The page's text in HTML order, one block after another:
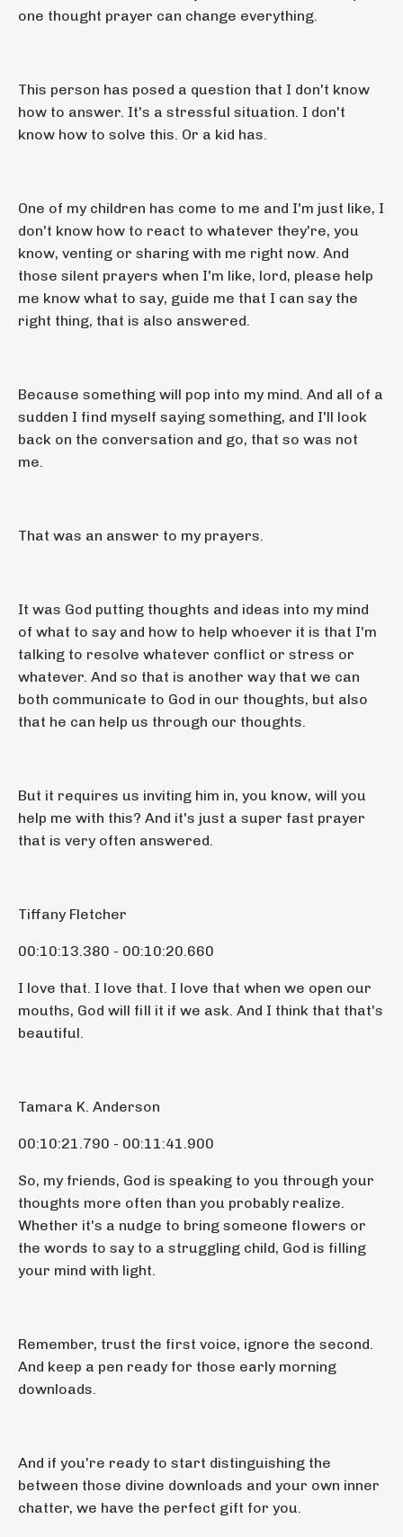
one thought prayer can change everything.
This person has posed a question that I don't know
how to answer. It's a stressful situation. I don't
know how to solve this. Or a kid has.
One of my children has come to me and I'm just like, I
don't know how to react to whatever they're, you
know, venting or sharing with me right now. And
those silent prayers when I'm like, lord, please help
me know what to say, guide me that I can say the
right thing, that is also answered.
Because something will pop into my mind. And all of a
sudden I find myself saying something, and I'll look
back on the conversation and go, that so was not
me.
That was an answer to my prayers.
It was God putting thoughts and ideas into my mind
of what to say and how to help whoever it is that I'm
talking to resolve whatever conflict or stress or
whatever. And so that is another way that we can
both communicate to God in our thoughts, but also
that he can help us through our thoughts.
But it requires us inviting him in, you know, will you
help me with this? And it's just a super fast prayer
that is very often answered.
Tiffany Fletcher
00:10:13.380 - 00:10:20.660
I love that. I love that. I love that when we open our
mouths, God will fill it if we ask. And I think that that's
beautiful.
Tamara K. Anderson
00:10:21.790 - 00:11:41.900
So, my friends, God is speaking to you through your
thoughts more often than you probably realize.
Whether it's a nudge to bring someone flowers or
the words to say to a struggling child, God is filling
your mind with light.
Remember, trust the first voice, ignore the second.
And keep a pen ready for those early morning
downloads.
And if you're ready to start distinguishing the
between those divine downloads and your own inner
chatter, we have the perfect gift for you.